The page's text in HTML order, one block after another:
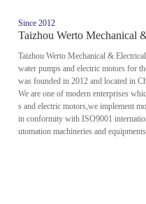
Since 2012
Taizhou Werto Mechanical
Taizhou Werto Mechanical &
water pumps and electric motors for
was founded in 2012 and located in
We are one of modern enterprises
s and electric motors,we implement
in conformity with ISO9001
utomation machineries and